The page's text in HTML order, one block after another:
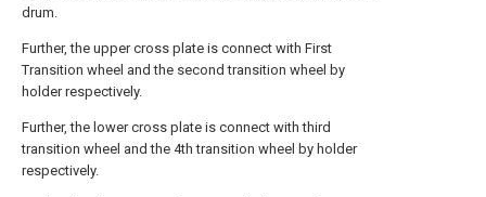
drum.
Further, the upper cross plate is connect with First
Transition wheel and the second transition wheel by
holder respectively.
Further, the lower cross plate is connect with third
transition wheel and the 4th transition wheel by holder
respectively.